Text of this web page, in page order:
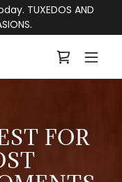
TUXEDOS AND
FOR